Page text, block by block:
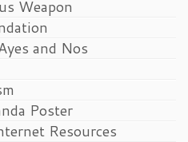
Weapon
and Nos
Poster
Resources